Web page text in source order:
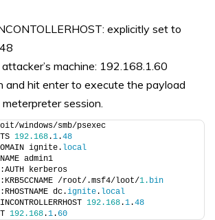
explicitly set to
attacker’s machine: 192.168.1.60
and hit enter to execute the payload
session.
windows/smb/psexec
192.168.1.48
ignite. local
admin1
kerberos
/root/.msf4/loot/1. bin
dc.ignite. local
192.168.1.48
192.168.1. 60